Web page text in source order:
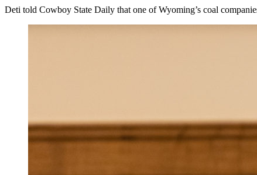
Deti told Cowboy State Daily that one of Wyoming’s coal